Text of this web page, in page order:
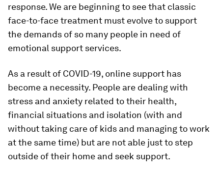
response. We are beginning to see that classic
face-to-face treatment must evolve to support
the demands of so many people in need of
emotional support services.
As a result of COVID-19, online support has
become a necessity. People are dealing with
stress and anxiety related to their health,
financial situations and isolation (with and
without taking care of kids and managing to work
at the same time) but are not able just to step
outside of their home and seek support.